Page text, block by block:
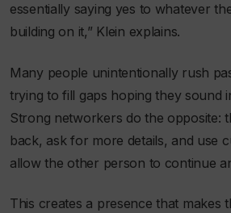
essentially saying yes to whatever
building on it,” Klein explains.
Many people unintentionally rush
trying to fill gaps hoping they sound
Strong networkers do the opposite:
back, ask for more details, and use
allow the other person to continue
This creates a presence that makes